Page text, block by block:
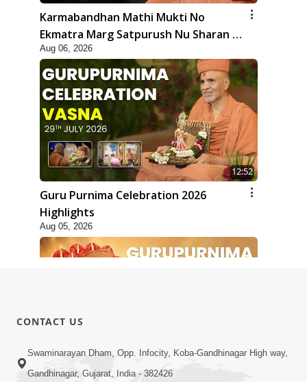
Karmabandhan Mathi Mukti No
Ekmatra Marg Satpurush Nu Sharan |
HDH Swamishri
Aug 06, 2026
12:52
Guru Purnima Celebration 2026
Highlights
Aug 05, 2026
1:14:32
Guru Purnima 2026 | Tirthdham
CONTACT US
Swaminarayan Dham, Opp. Infocity, Koba-Gandhinagar High way,
Gandhinagar, Gujarat, India - 382426